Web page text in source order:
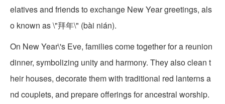
elatives and friends to exchange New Year greetings, als
o known as \"拜年\" (bài nián).
On New Year\'s Eve, families come together for a reunion
dinner, symbolizing unity and harmony. They also clean t
heir houses, decorate them with traditional red lanterns a
nd couplets, and prepare offerings for ancestral worship.